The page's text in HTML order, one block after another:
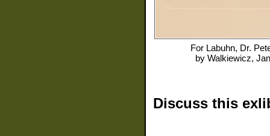
For Labuhn, Dr.
by Walkiewicz, Jan
Discuss this